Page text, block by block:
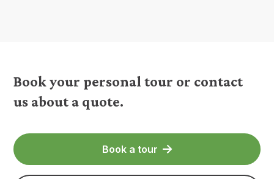
Book your personal tour or contact
us about a quote.
Book a tour